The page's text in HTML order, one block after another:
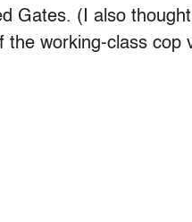
Gates. (I also
the working-class cop